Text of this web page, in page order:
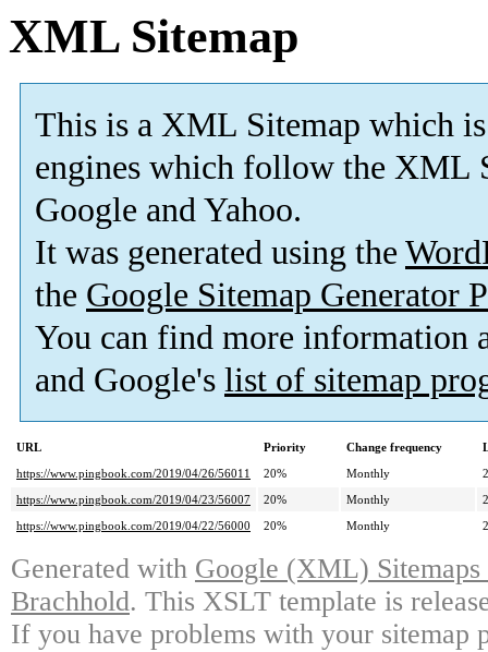
XML Sitemap
This is a XML Sitemap which is
engines which follow the XML
Google and Yahoo.
It was generated using the
the Google Sitemap Generator
You can find more information
and Google's list of sitemap
URL Priority Change frequency
https://www.pingbook.com/2019/04/26/56011
20% Monthly
https://www.pingbook.com/2019/04/23/56007
20% Monthly
https://www.pingbook.com/2019/04/22/56000
20% Monthly
Generated with Google (XML)
Brachhold. This XSLT template is
If you have problems with your sitemap